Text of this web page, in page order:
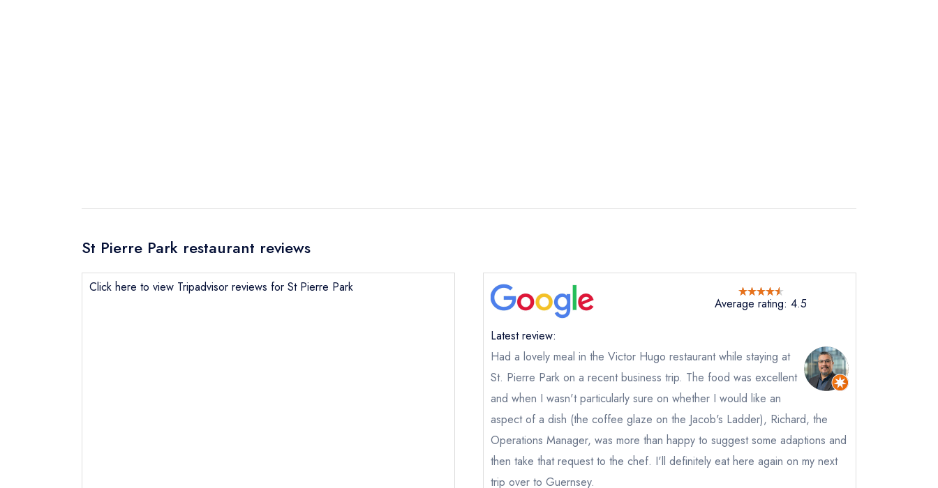
St Pierre Park restaurant reviews
Click here to view Tripadvisor reviews for St Pierre Park
Average rating: 4.5
Latest review:
Had a lovely meal in the Victor Hugo restaurant while staying at
St. Pierre Park on a recent business trip. The food was excellent
and when I wasn't particularly sure on whether I would like an
aspect of a dish (the coffee glaze on the Jacob's Ladder), Richard, the
Operations Manager, was more than happy to suggest some adaptions and
then take that request to the chef. I'll definitely eat here again on my next
trip over to Guernsey.